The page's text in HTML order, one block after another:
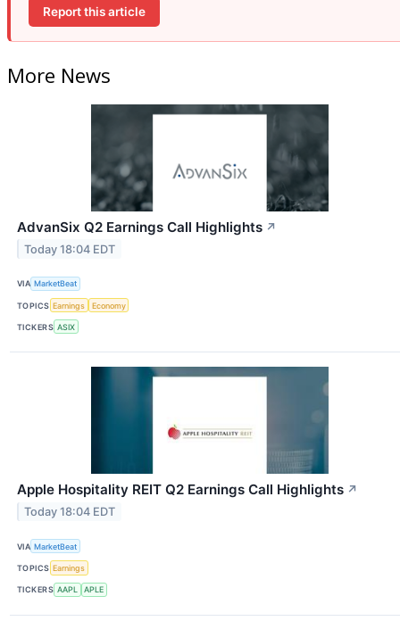
Report this article
More News
AdvanSix Q2 Earnings Call Highlights ↗
Today 18:04 EDT
VIA MarketBeat
TOPICS Earnings Economy
TICKERS ASIX
Apple Hospitality REIT Q2 Earnings Call Highlights ↗
Today 18:04 EDT
VIA MarketBeat
TOPICS Earnings
TICKERS AAPL APLE